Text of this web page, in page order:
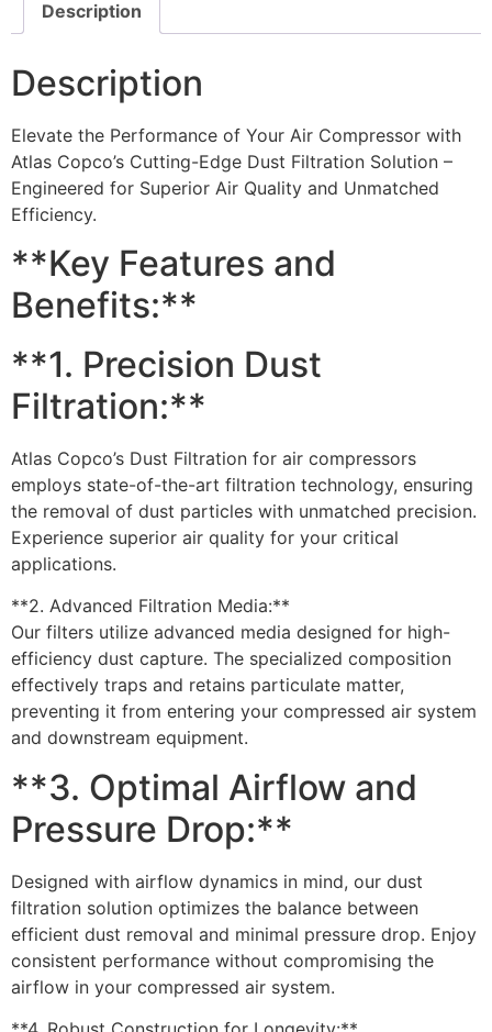
Description
Description
Elevate the Performance of Your Air Compressor with
Atlas Copco’s Cutting-Edge Dust Filtration Solution –
Engineered for Superior Air Quality and Unmatched
Efficiency.
**Key Features and
Benefits:**
**1. Precision Dust
Filtration:**
Atlas Copco’s Dust Filtration for air compressors
employs state-of-the-art filtration technology, ensuring
the removal of dust particles with unmatched precision.
Experience superior air quality for your critical
applications.
**2. Advanced Filtration Media:**
Our filters utilize advanced media designed for high-
efficiency dust capture. The specialized composition
effectively traps and retains particulate matter,
preventing it from entering your compressed air system
and downstream equipment.
**3. Optimal Airflow and
Pressure Drop:**
Designed with airflow dynamics in mind, our dust
filtration solution optimizes the balance between
efficient dust removal and minimal pressure drop. Enjoy
consistent performance without compromising the
airflow in your compressed air system.